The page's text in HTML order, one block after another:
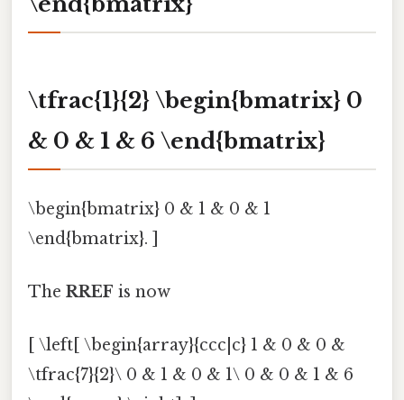
\tfrac{1}{2} \begin{bmatrix} 0
& 0 & 1 & 6 \end{bmatrix}
\begin{bmatrix} 0 & 1 & 0 & 1
\end{bmatrix}. ]
The RREF is now
[ \left[ \begin{array}{ccc|c} 1 & 0 & 0 &
\tfrac{7}{2}\ 0 & 1 & 0 & 1\ 0 & 0 & 1 & 6